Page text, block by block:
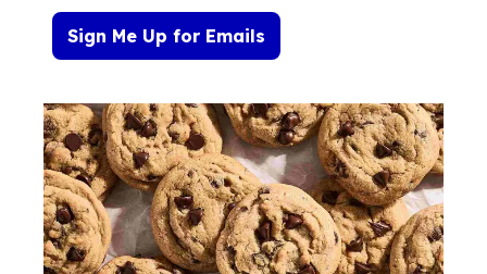
Sign Me Up for Emails